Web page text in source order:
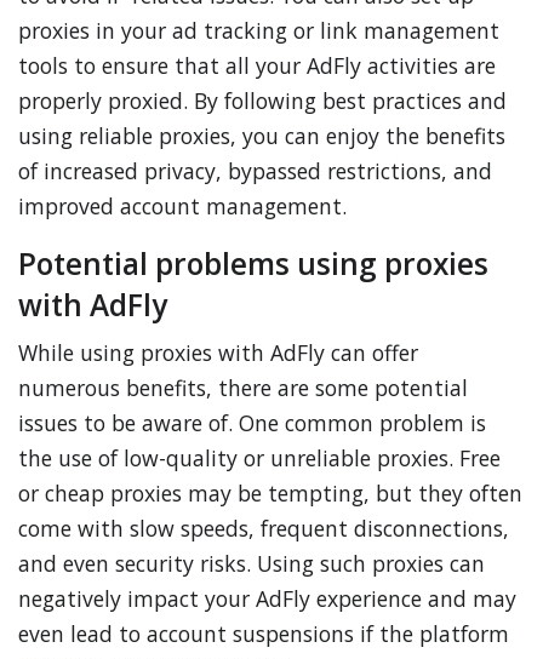
proxies in your ad tracking or link management
tools to ensure that all your AdFly activities are
properly proxied. By following best practices and
using reliable proxies, you can enjoy the benefits
of increased privacy, bypassed restrictions, and
improved account management.
Potential problems using proxies
with AdFly
While using proxies with AdFly can offer
numerous benefits, there are some potential
issues to be aware of. One common problem is
the use of low-quality or unreliable proxies. Free
or cheap proxies may be tempting, but they often
come with slow speeds, frequent disconnections,
and even security risks. Using such proxies can
negatively impact your AdFly experience and may
even lead to account suspensions if the platform